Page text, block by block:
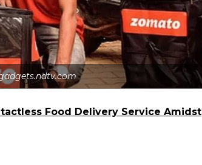
Food Delivery Service Amidst